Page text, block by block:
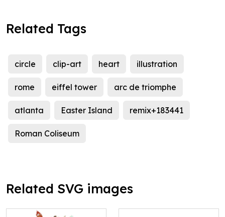
Related Tags
circle clip-art heart illustration
rome eiffel tower arc de triomphe
atlanta Easter Island remix+183441
Roman Coliseum
Related SVG images